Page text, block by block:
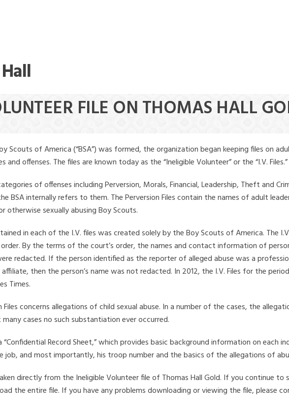
FILE ON THOMAS HALL
Scouts of America (“BSA”) was formed, the organization began keeping files on
offenses. The files are known today as the “Ineligible Volunteer” or the “I.V. Files.”
of offenses including Perversion, Morals, Financial, Leadership, Theft and
the BSA internally refers to them. The Perversion Files contain the names of adult
otherwise sexually abusing Boy Scouts.
in each of the I.V. files was created solely by the Boy Scouts of America. The
By the terms of the court’s order, the names and contact information of
redacted. If the person identified as the reporter of alleged abuse was a
then the person’s name was not redacted. In 2012, the I.V. Files for the
Times.
concerns allegations of child sexual abuse. In a number of the cases, the
cases no such substantiation ever occurred.
“Confidential Record Sheet,” which provides basic background information on each
job, and most importantly, his troop number and the basics of the allegations of
directly from the Ineligible Volunteer file of Thomas Hall Gold. If you continue to
the entire file. If you have any problems downloading or viewing the file, please